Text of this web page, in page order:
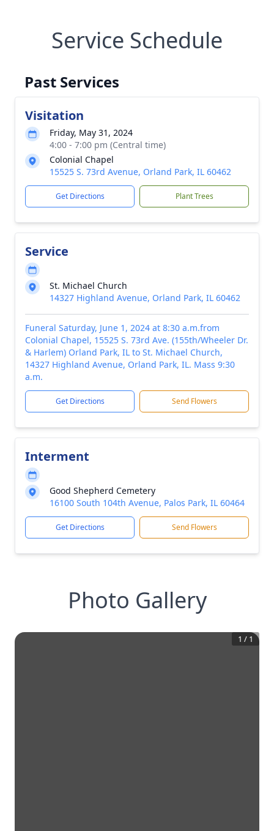
Service Schedule
Past Services
Visitation
Friday, May 31, 2024
4:00 - 7:00 pm (Central time)
Colonial Chapel
15525 S. 73rd Avenue, Orland Park, IL 60462
Get Directions Plant Trees
Service
St. Michael Church
14327 Highland Avenue, Orland Park, IL 60462
Funeral Saturday, June 1, 2024 at 8:30 a.m.from
Colonial Chapel, 15525 S. 73rd Ave. (155th/Wheeler Dr.
& Harlem) Orland Park, IL to St. Michael Church,
14327 Highland Avenue, Orland Park, IL. Mass 9:30
a.m.
Get Directions Send Flowers
Interment
Good Shepherd Cemetery
16100 South 104th Avenue, Palos Park, IL 60464
Get Directions Send Flowers
Photo Gallery
1 / 1